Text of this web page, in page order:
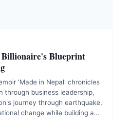
Blueprint
'Made in Nepal' chronicles
through business leadership,
journey through earthquake,
change while building a...